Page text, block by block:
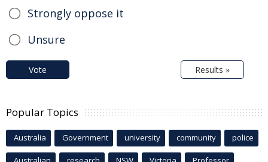
Strongly oppose it
Unsure
Vote Results »
Popular Topics
Australia Government university community police